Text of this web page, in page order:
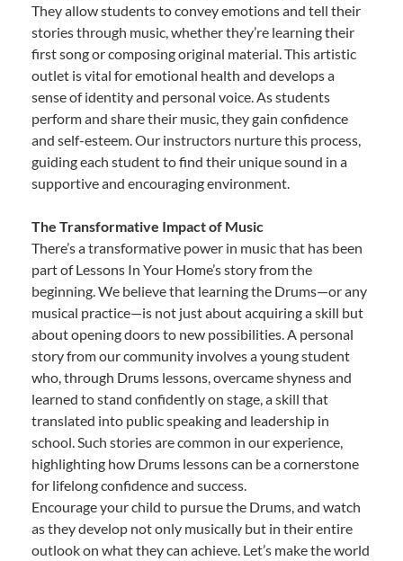
They allow students to convey emotions and tell their
stories through music, whether they’re learning their
first song or composing original material. This artistic
outlet is vital for emotional health and develops a
sense of identity and personal voice. As students
perform and share their music, they gain confidence
and self-esteem. Our instructors nurture this process,
guiding each student to find their unique sound in a
supportive and encouraging environment.
The Transformative Impact of Music
There’s a transformative power in music that has been
part of Lessons In Your Home’s story from the
beginning. We believe that learning the Drums—or any
musical practice—is not just about acquiring a skill but
about opening doors to new possibilities. A personal
story from our community involves a young student
who, through Drums lessons, overcame shyness and
learned to stand confidently on stage, a skill that
translated into public speaking and leadership in
school. Such stories are common in our experience,
highlighting how Drums lessons can be a cornerstone
for lifelong confidence and success.
Encourage your child to pursue the Drums, and watch
as they develop not only musically but in their entire
outlook on what they can achieve. Let’s make the world